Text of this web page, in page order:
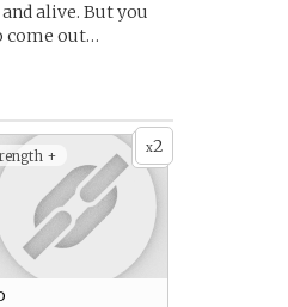
alive. But you
come out…
x2
+